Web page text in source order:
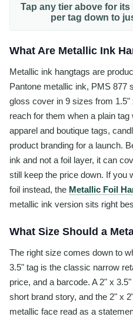
Tap any tier above for
per tag down to
What Are Metallic Ink
Metallic ink hangtags are
Pantone metallic ink, PMS 877
gloss cover in 9 sizes from
reach for them when a plain
apparel and boutique tags,
product branding for a launch.
ink and not a foil layer, it can
still keep the price down. If you
foil instead, the Metallic Foil
metallic ink version sits right
What Size Should a
The right size comes down to
3.5" tag is the classic narrow
price, and a barcode. A 2" x
short brand story, and the 2" x
metallic face read as a